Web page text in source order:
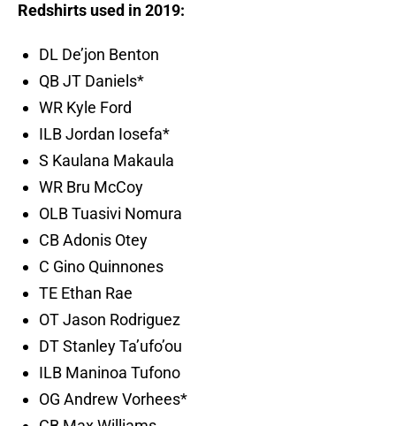
Redshirts used in 2019:
DL De’jon Benton
QB JT Daniels*
WR Kyle Ford
ILB Jordan Iosefa*
S Kaulana Makaula
WR Bru McCoy
OLB Tuasivi Nomura
CB Adonis Otey
C Gino Quinnones
TE Ethan Rae
OT Jason Rodriguez
DT Stanley Ta’ufo’ou
ILB Maninoa Tufono
OG Andrew Vorhees*